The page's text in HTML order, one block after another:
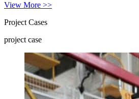
View More >>
Project Cases
project case